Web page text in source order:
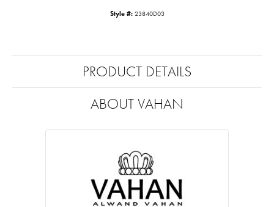
Style #: 23840D03
PRODUCT DETAILS
ABOUT VAHAN